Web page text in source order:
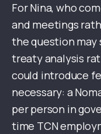
For Nina, who
and meetings
the question may
treaty analysis
could introduce
necessary: a
per person in
time TCN